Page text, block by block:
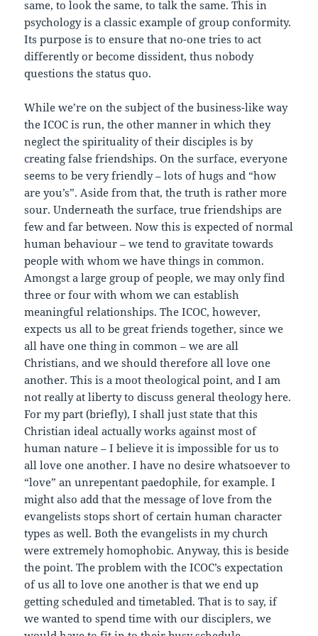
same, to look the same, to talk the same. This in
psychology is a classic example of group conformity.
Its purpose is to ensure that no-one tries to act
differently or become dissident, thus nobody
questions the status quo.
While we’re on the subject of the business-like way
the ICOC is run, the other manner in which they
neglect the spirituality of their disciples is by
creating false friendships. On the surface, everyone
seems to be very friendly – lots of hugs and “how
are you’s”. Aside from that, the truth is rather more
sour. Underneath the surface, true friendships are
few and far between. Now this is expected of normal
human behaviour – we tend to gravitate towards
people with whom we have things in common.
Amongst a large group of people, we may only find
three or four with whom we can establish
meaningful relationships. The ICOC, however,
expects us all to be great friends together, since we
all have one thing in common – we are all
Christians, and we should therefore all love one
another. This is a moot theological point, and I am
not really at liberty to discuss general theology here.
For my part (briefly), I shall just state that this
Christian ideal actually works against most of
human nature – I believe it is impossible for us to
all love one another. I have no desire whatsoever to
“love” an unrepentant paedophile, for example. I
might also add that the message of love from the
evangelists stops short of certain human character
types as well. Both the evangelists in my church
were extremely homophobic. Anyway, this is beside
the point. The problem with the ICOC’s expectation
of us all to love one another is that we end up
getting scheduled and timetabled. That is to say, if
we wanted to spend time with our disciplers, we